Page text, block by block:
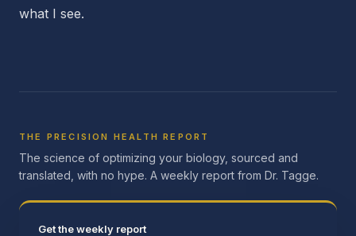
what I see.
THE PRECISION HEALTH REPORT
The science of optimizing your biology, sourced and
translated, with no hype. A weekly report from Dr. Tagge.
Get the weekly report